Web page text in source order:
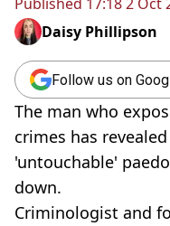
Daisy Phillipson
Follow us on
The man who
crimes has
'untouchable'
down.
Criminologist and